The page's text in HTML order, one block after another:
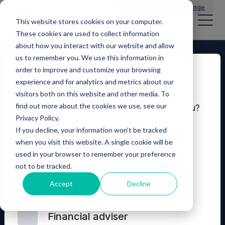
This website stores cookies on your computer.
These cookies are used to collect information
about how you interact with our website and allow
us to remember you. We use this information in
order to improve and customize your browsing
experience and for analytics and metrics about our
visitors both on this website and other media. To
find out more about the cookies we use, see our
Privacy Policy.
If you decline, your information won’t be tracked
when you visit this website. A single cookie will be
used in your browser to remember your preference
not to be tracked.
Accept Decline
Change
Disclaimer
Which of these options best describes you?
Seeking investment
Professional investor and
consultant
Financial adviser
© 2026 Mercia Asset Management
Contact us
Terms and conditions